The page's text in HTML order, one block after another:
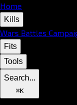
Home
Kills
Wars Battles
Fits
Tools
Search...
⌘K